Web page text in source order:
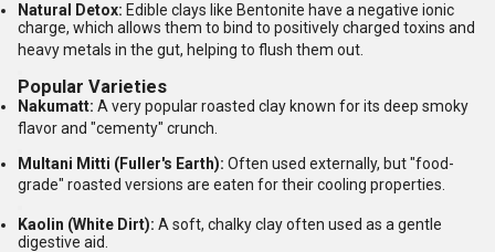
Natural Detox: Edible clays like Bentonite have a negative ionic
charge, which allows them to bind to positively charged toxins and
heavy metals in the gut, helping to flush them out.
Popular Varieties
Nakumatt: A very popular roasted clay known for its deep smoky
flavor and "cementy" crunch.
Multani Mitti (Fuller's Earth): Often used externally, but "food-
grade" roasted versions are eaten for their cooling properties.
Kaolin (White Dirt): A soft, chalky clay often used as a gentle
digestive aid.